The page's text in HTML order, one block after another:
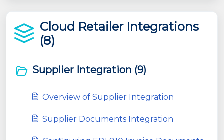
Cloud Retailer Integrations
(8)
Supplier Integration (9)
Overview of Supplier Integration
Supplier Documents Integration